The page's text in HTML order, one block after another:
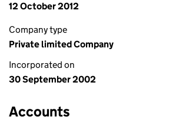
12 October 2012
Company type
Private limited Company
Incorporated on
30 September 2002
Accounts